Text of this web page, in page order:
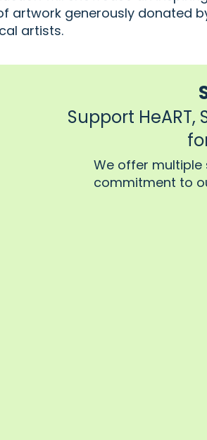
artwork generously donated
artists.
Support
​We offer multiple
commitment to